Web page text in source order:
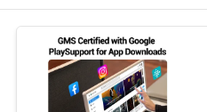
PRODUCTS
ABOUT
Digital